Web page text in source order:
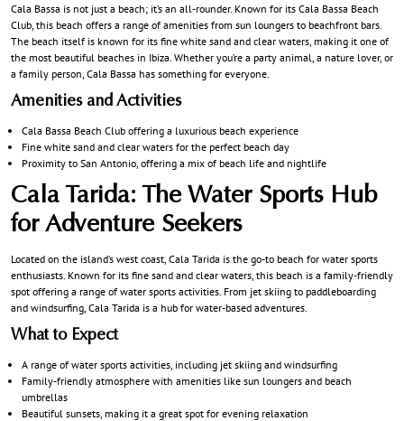
Cala Bassa is not just a beach; it’s an all-rounder. Known for its Cala Bassa Beach
Club, this beach offers a range of amenities from sun loungers to beachfront bars.
The beach itself is known for its fine white sand and clear waters, making it one of
the most beautiful beaches in Ibiza. Whether you’re a party animal, a nature lover, or
a family person, Cala Bassa has something for everyone.
Amenities and Activities
Cala Bassa Beach Club offering a luxurious beach experience
Fine white sand and clear waters for the perfect beach day
Proximity to San Antonio, offering a mix of beach life and nightlife
Cala Tarida: The Water Sports Hub
for Adventure Seekers
Located on the island’s west coast, Cala Tarida is the go-to beach for water sports
enthusiasts. Known for its fine sand and clear waters, this beach is a family-friendly
spot offering a range of water sports activities. From jet skiing to paddleboarding
and windsurfing, Cala Tarida is a hub for water-based adventures.
What to Expect
A range of water sports activities, including jet skiing and windsurfing
Family-friendly atmosphere with amenities like sun loungers and beach
umbrellas
Beautiful sunsets, making it a great spot for evening relaxation